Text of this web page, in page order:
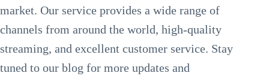
market. Our service provides a wide range of
channels from around the world, high-quality
streaming, and excellent customer service. Stay
tuned to our blog for more updates and